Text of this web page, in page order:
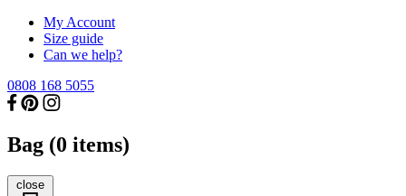
My Account
Size guide
Can we help?
0808 168 5055
Bag (0 items)
close